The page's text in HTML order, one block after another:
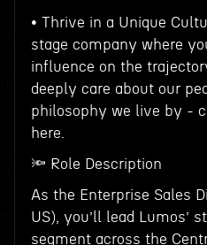
• Thrive in a Unique
stage company where
influence on the
deeply care about our
philosophy we live by -
here.
🔦 Role Description
As the Enterprise Sales
US), you’ll lead Lumos’
segment across the